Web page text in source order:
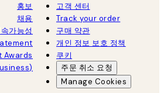
홍보
채용
가능성
Awards
고객 센터
Track your order
구매 약관
개인 정보 보호 정책
쿠키
주문 취소 요청
Manage Cookies